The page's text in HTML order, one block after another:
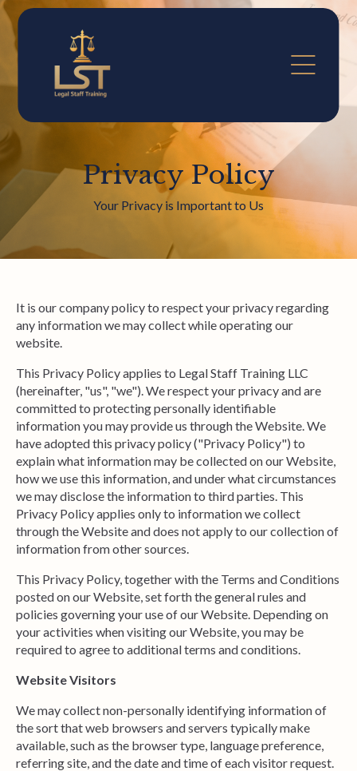
Privacy Policy
Your Privacy is Important to Us
It is our company policy to respect your privacy regarding
any information we may collect while operating our
website.
This Privacy Policy applies to Legal Staff Training LLC
(hereinafter, "us", "we"). We respect your privacy and are
committed to protecting personally identifiable
information you may provide us through the Website. We
have adopted this privacy policy ("Privacy Policy") to
explain what information may be collected on our Website,
how we use this information, and under what circumstances
we may disclose the information to third parties. This
Privacy Policy applies only to information we collect
through the Website and does not apply to our collection of
information from other sources.
This Privacy Policy, together with the Terms and Conditions
posted on our Website, set forth the general rules and
policies governing your use of our Website. Depending on
your activities when visiting our Website, you may be
required to agree to additional terms and conditions.
Website Visitors
We may collect non-personally identifying information of
the sort that web browsers and servers typically make
available, such as the browser type, language preference,
referring site, and the date and time of each visitor request.